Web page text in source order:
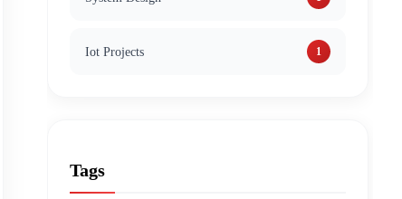
Iot Projects 1
Tags